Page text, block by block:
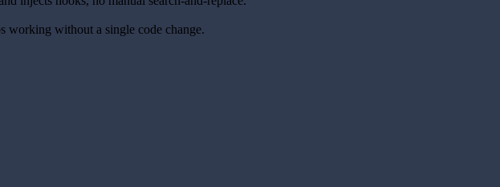
working without a single code change.